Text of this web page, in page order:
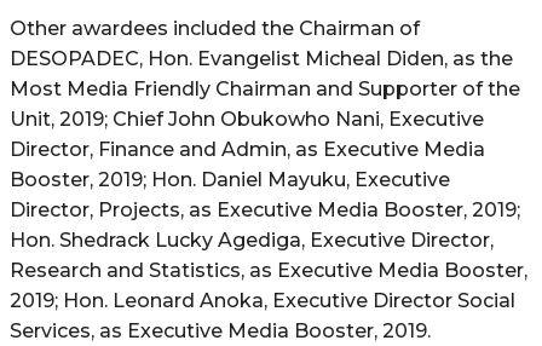
Other awardees included the Chairman of
DESOPADEC, Hon. Evangelist Micheal Diden, as the
Most Media Friendly Chairman and Supporter of the
Unit, 2019; Chief John Obukowho Nani, Executive
Director, Finance and Admin, as Executive Media
Booster, 2019; Hon. Daniel Mayuku, Executive
Director, Projects, as Executive Media Booster, 2019;
Hon. Shedrack Lucky Agediga, Executive Director,
Research and Statistics, as Executive Media Booster,
2019; Hon. Leonard Anoka, Executive Director Social
Services, as Executive Media Booster, 2019.